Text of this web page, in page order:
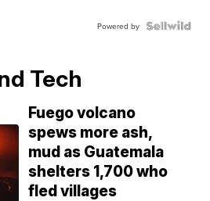
Powered by
Tech
Fuego volcano
spews more ash,
mud as Guatemala
shelters 1,700 who
fled villages